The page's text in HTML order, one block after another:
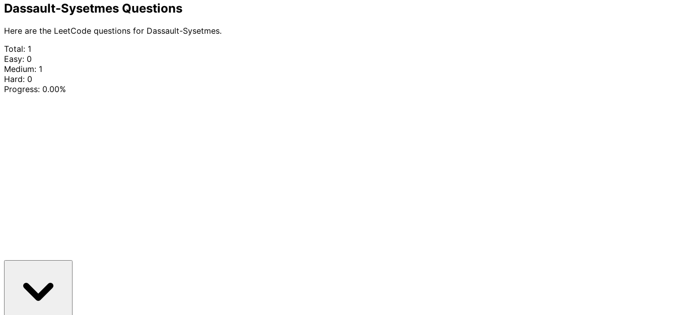
Dassault-Sysetmes Questions
Here are the LeetCode questions for Dassault-Sysetmes.
Total: 1
Easy: 0
Medium: 1
Hard: 0
Progress: 0.00%